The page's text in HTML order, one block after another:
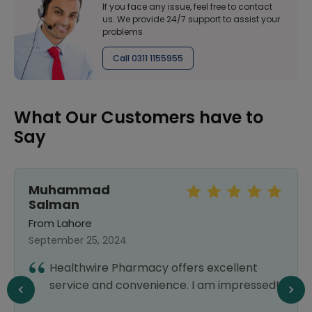
If you face any issue, feel free to contact
us. We provide 24/7 support to assist your
problems
Call 0311 1155955
What Our Customers have to
Say
Muhammad
Salman
From Lahore
September 25, 2024
Healthwire Pharmacy offers excellent
service and convenience. I am impressed!